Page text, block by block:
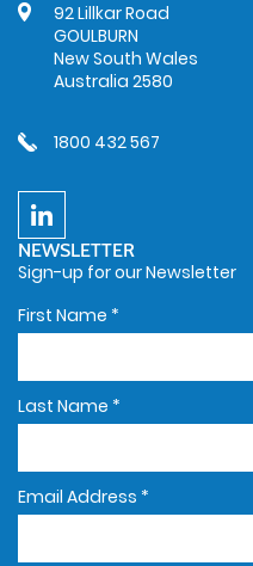
92 Lillkar Road
GOULBURN
New South Wales
Australia 2580
1800 432 567
NEWSLETTER
Sign-up for our Newsletter
First Name *
Last Name *
Email Address *